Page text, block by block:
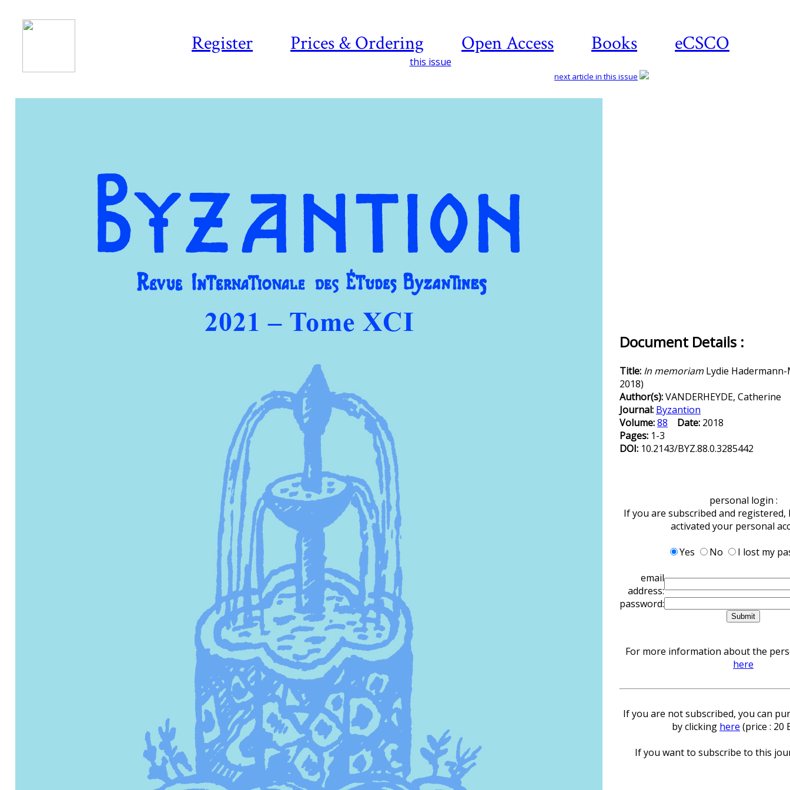
Register Prices & Ordering Open Access Books eCSCO
this issue
next article in this issue
Document Details :
Title: In memoriam Lydie
2018)
Author(s):VANDERHEYDE, Catherine
Journal: Byzantion
Volume:88 Date: 2018
Pages: 1-3
DOI: 10.2143/BYZ.88.0.3285442
personal login :
If you are subscribed and registered,
activated your personal
Yes
No
I lost my
email
address:
password:
For more information about the
here
If you are not subscribed, you can
by clicking here (price : 20
If you want to subscribe to this